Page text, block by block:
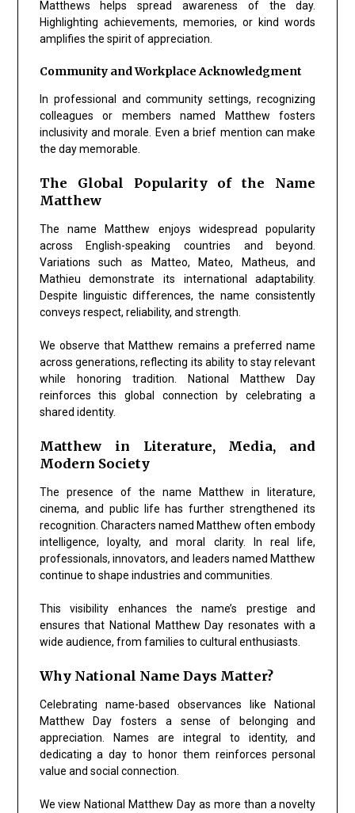
Matthews helps spread awareness of the day.
Highlighting achievements, memories, or kind words
amplifies the spirit of appreciation.
Community and Workplace Acknowledgment
In professional and community settings, recognizing
colleagues or members named Matthew fosters
inclusivity and morale. Even a brief mention can make
the day memorable.
The Global Popularity of the Name
Matthew
The name Matthew enjoys widespread popularity
across English-speaking countries and beyond.
Variations such as Matteo, Mateo, Matheus, and
Mathieu demonstrate its international adaptability.
Despite linguistic differences, the name consistently
conveys respect, reliability, and strength.
We observe that Matthew remains a preferred name
across generations, reflecting its ability to stay relevant
while honoring tradition. National Matthew Day
reinforces this global connection by celebrating a
shared identity.
Matthew in Literature, Media, and
Modern Society
The presence of the name Matthew in literature,
cinema, and public life has further strengthened its
recognition. Characters named Matthew often embody
intelligence, loyalty, and moral clarity. In real life,
professionals, innovators, and leaders named Matthew
continue to shape industries and communities.
This visibility enhances the name’s prestige and
ensures that National Matthew Day resonates with a
wide audience, from families to cultural enthusiasts.
Why National Name Days Matter?
Celebrating name-based observances like National
Matthew Day fosters a sense of belonging and
appreciation. Names are integral to identity, and
dedicating a day to honor them reinforces personal
value and social connection.
We view National Matthew Day as more than a novelty